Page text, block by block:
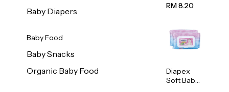
Baby Diapers
Baby Food
Baby Snacks
Organic Baby Food
Porridge
RM 8.20
Diapex
Soft Baby